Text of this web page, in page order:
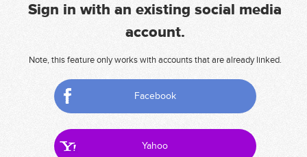
Sign in with an existing social media
account.
Note, this feature only works with accounts that are already linked.
Facebook
Yahoo